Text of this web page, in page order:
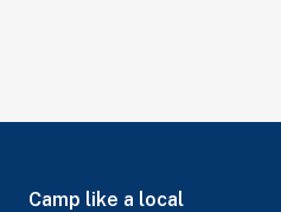
Camp like a local